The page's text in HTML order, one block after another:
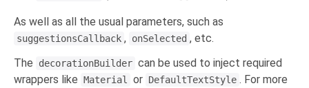
As well as all the usual parameters, such as
suggestionsCallback , onSelected , etc.
The
decorationBuilder can be used to inject required
wrappers like Material or DefaultTextStyle . For more